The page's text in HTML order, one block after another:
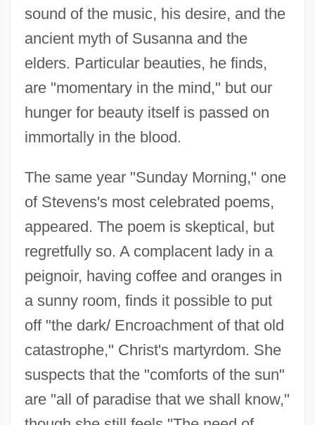
sound of the music, his desire, and the
ancient myth of Susanna and the
elders. Particular beauties, he finds,
are "momentary in the mind," but our
hunger for beauty itself is passed on
immortally in the blood.
The same year "Sunday Morning," one
of Stevens's most celebrated poems,
appeared. The poem is skeptical, but
regretfully so. A complacent lady in a
peignoir, having coffee and oranges in
a sunny room, finds it possible to put
off "the dark/ Encroachment of that old
catastrophe," Christ's martyrdom. She
suspects that the "comforts of the sun"
are "all of paradise that we shall know,"